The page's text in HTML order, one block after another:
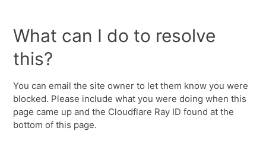
What can I do to resolve
this?
You can email the site owner to let them know you were
blocked. Please include what you were doing when this
page came up and the Cloudflare Ray ID found at the
bottom of this page.